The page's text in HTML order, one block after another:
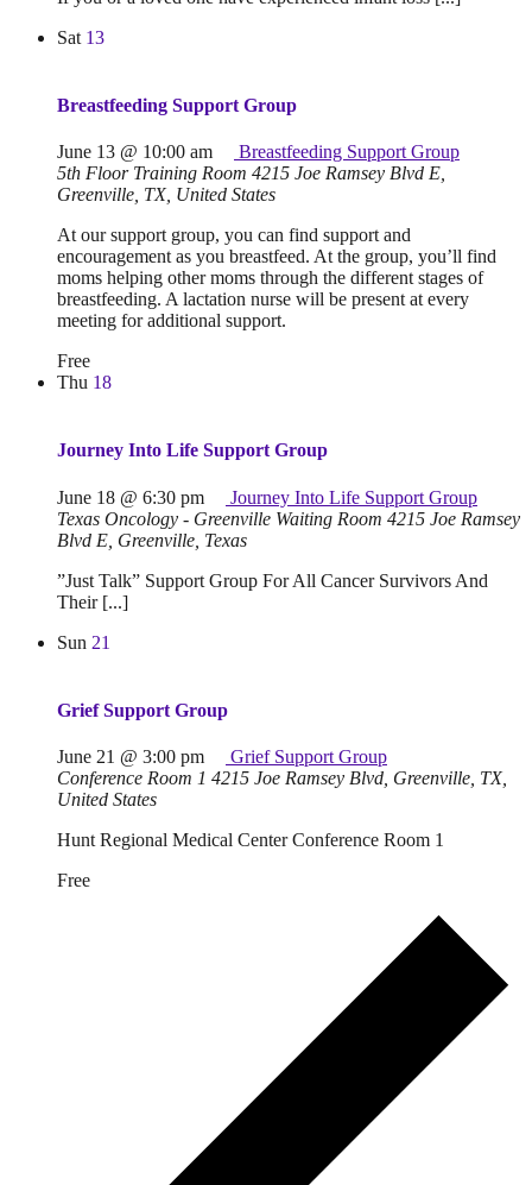
Sat 13
Breastfeeding Support Group
June 13 @ 10:00 am
Breastfeeding Support Group
5th Floor Training Room 4215 Joe Ramsey Blvd E,
Greenville, TX, United States
At our support group, you can find support and
encouragement as you breastfeed. At the group, you’ll find
moms helping other moms through the different stages of
breastfeeding. A lactation nurse will be present at every
meeting for additional support.
Free
Thu 18
Journey Into Life Support Group
June 18 @ 6:30 pm
Journey Into Life Support Group
Texas Oncology - Greenville Waiting Room 4215 Joe Ramsey
Blvd E, Greenville, Texas
”Just Talk” Support Group For All Cancer Survivors And
Their [...]
Sun 21
Grief Support Group
June 21 @ 3:00 pm
Grief Support Group
Conference Room 1 4215 Joe Ramsey Blvd, Greenville, TX,
United States
Hunt Regional Medical Center Conference Room 1
Free